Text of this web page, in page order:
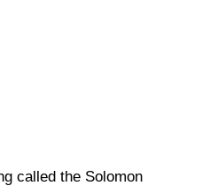
called the Solomon